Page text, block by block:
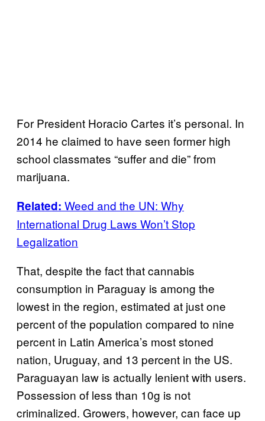
For President Horacio Cartes it’s personal. In
2014 he claimed to have seen former high
school classmates “suffer and die” from
marijuana.
Related: Weed and the UN: Why
International Drug Laws Won’t Stop
Legalization
That, despite the fact that cannabis
consumption in Paraguay is among the
lowest in the region, estimated at just one
percent of the population compared to nine
percent in Latin America’s most stoned
nation, Uruguay, and 13 percent in the US.
Paraguayan law is actually lenient with users.
Possession of less than 10g is not
criminalized. Growers, however, can face up